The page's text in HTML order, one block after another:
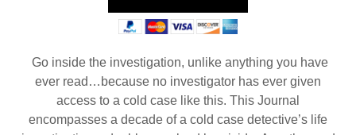
Go inside the investigation, unlike anything you have
ever read…because no investigator has ever given
access to a cold case like this. This Journal
encompasses a decade of a cold case detective’s life